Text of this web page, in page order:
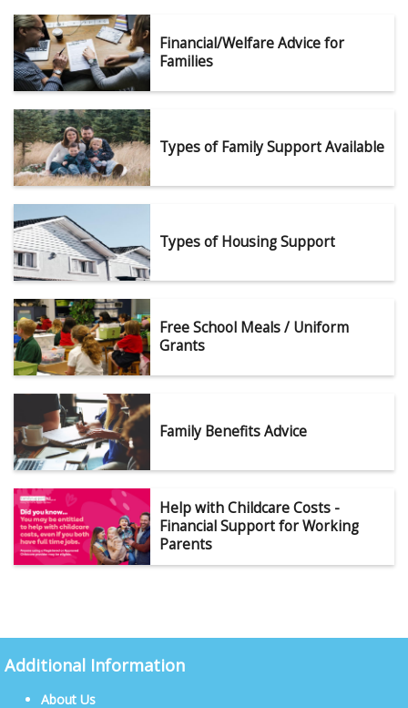
Financial/Welfare Advice for
Families
Types of Family Support Available
Types of Housing Support
Free School Meals / Uniform
Grants
Family Benefits Advice
Help with Childcare Costs -
Financial Support for Working
Parents
Additional Information
About Us